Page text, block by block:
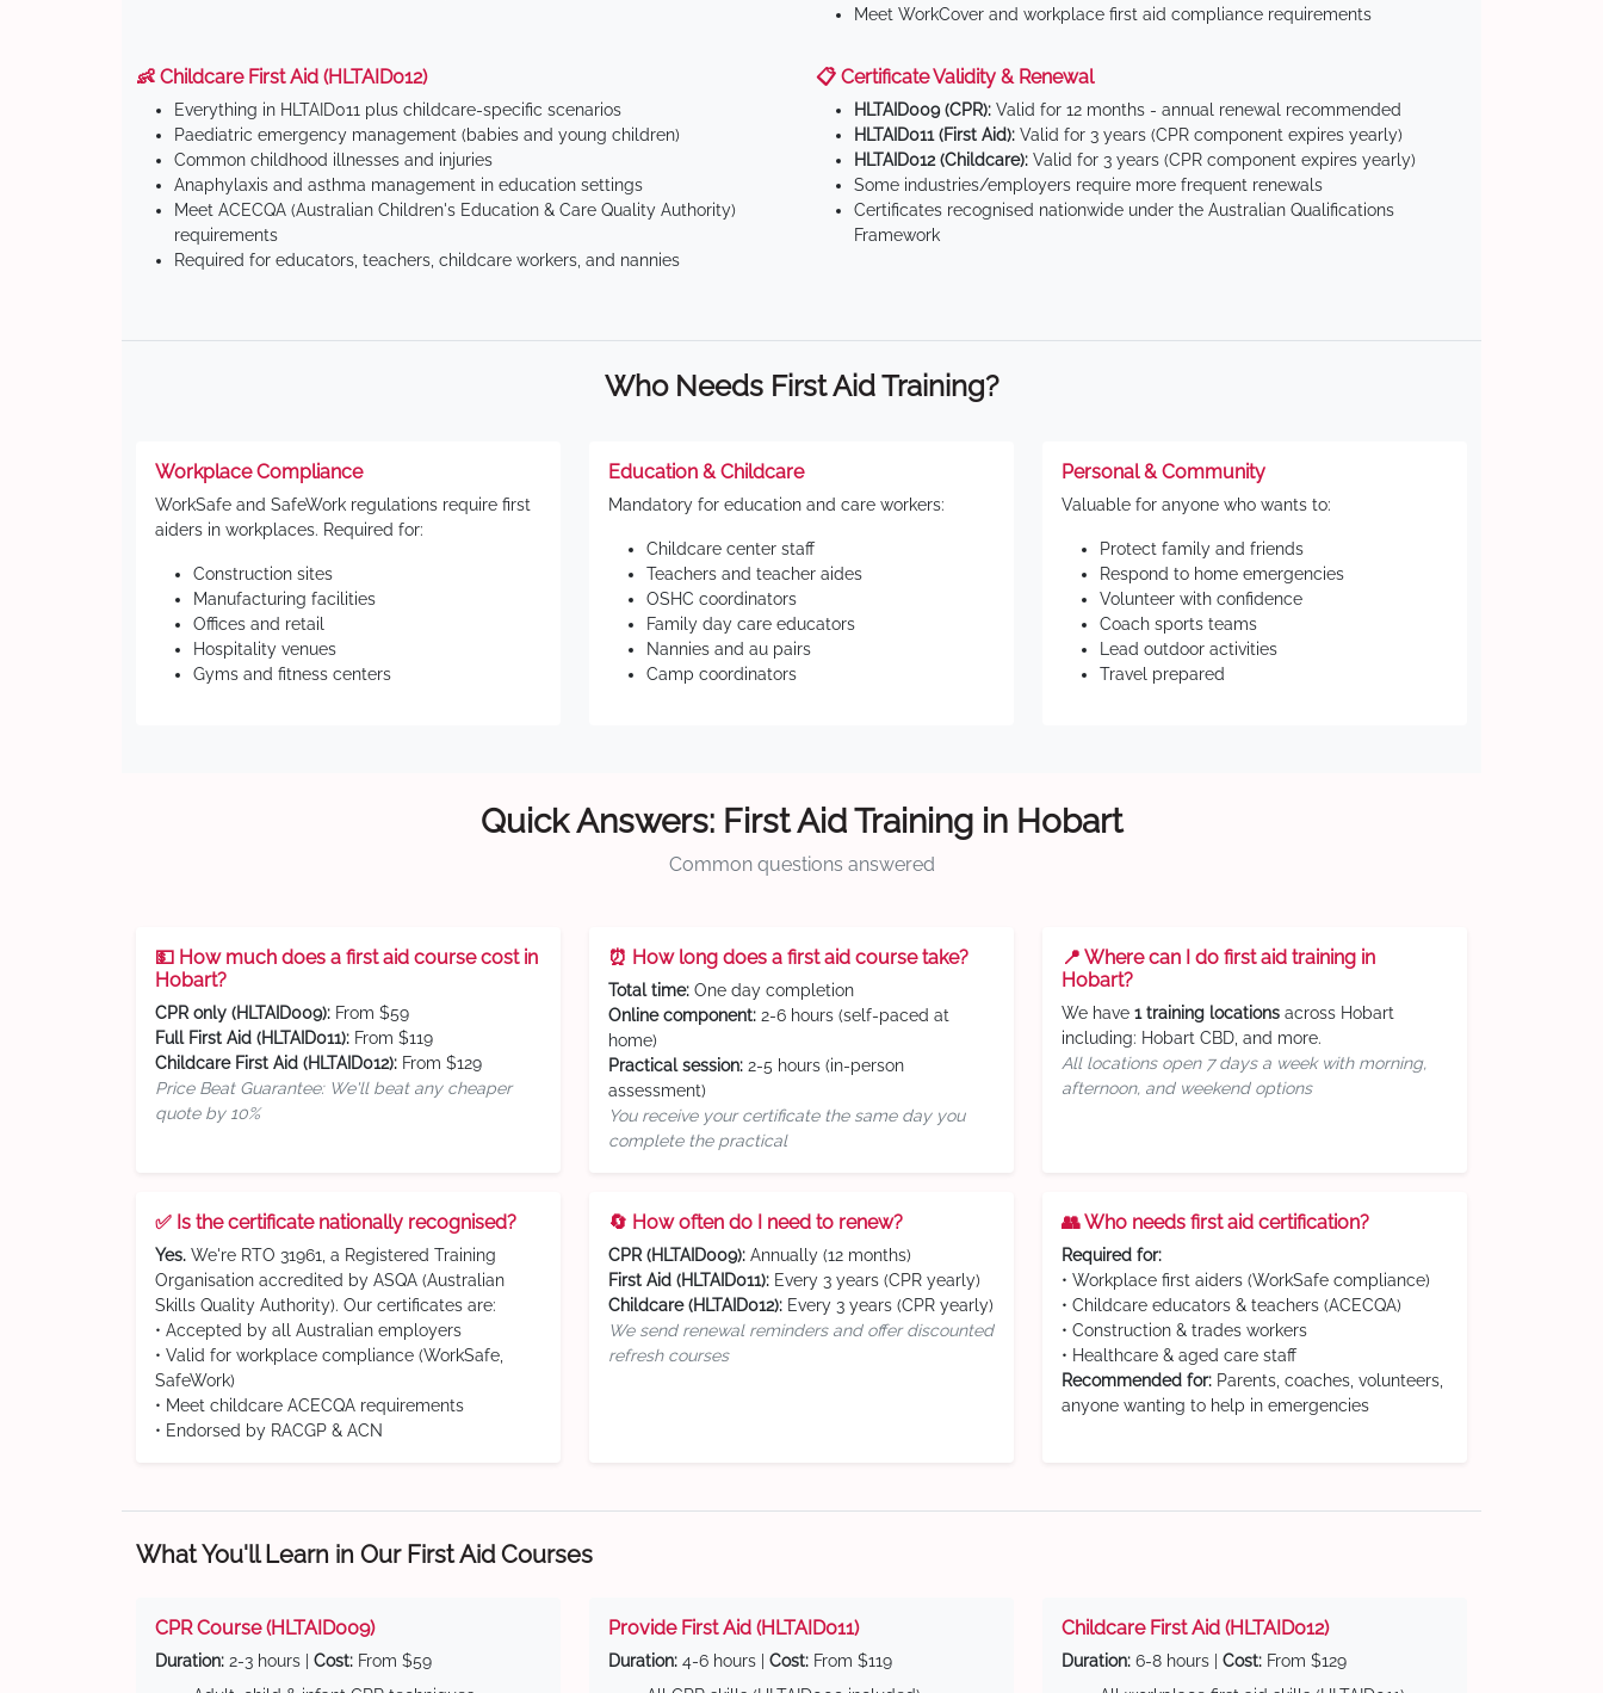
Meet WorkCover and workplace first aid compliance requirements
👶 Childcare First Aid (HLTAID012)
Everything in HLTAID011 plus childcare-specific scenarios
Paediatric emergency management (babies and young children)
Common childhood illnesses and injuries
Anaphylaxis and asthma management in education settings
Meet ACECQA (Australian Children's Education & Care Quality Authority)
requirements
Required for educators, teachers, childcare workers, and nannies
📋 Certificate Validity & Renewal
HLTAID009 (CPR): Valid for 12 months - annual renewal recommended
HLTAID011 (First Aid): Valid for 3 years (CPR component expires yearly)
HLTAID012 (Childcare): Valid for 3 years (CPR component expires yearly)
Some industries/employers require more frequent renewals
Certificates recognised nationwide under the Australian Qualifications
Framework
Who Needs First Aid Training?
Workplace Compliance
WorkSafe and SafeWork regulations require first
aiders in workplaces. Required for:
Construction sites
Manufacturing facilities
Offices and retail
Hospitality venues
Gyms and fitness centers
Education & Childcare
Mandatory for education and care workers:
Childcare center staff
Teachers and teacher aides
OSHC coordinators
Family day care educators
Nannies and au pairs
Camp coordinators
Personal & Community
Valuable for anyone who wants to:
Protect family and friends
Respond to home emergencies
Volunteer with confidence
Coach sports teams
Lead outdoor activities
Travel prepared
Quick Answers: First Aid Training in Hobart
Common questions answered
💵 How much does a first aid course cost in
Hobart?
CPR only (HLTAID009): From $59
Full First Aid (HLTAID011): From $119
Childcare First Aid (HLTAID012): From $129
Price Beat Guarantee: We'll beat any cheaper
quote by 10%
⏰ How long does a first aid course take?
Total time: One day completion
Online component: 2-6 hours (self-paced at
home)
Practical session: 2-5 hours (in-person
assessment)
You receive your certificate the same day you
complete the practical
📍 Where can I do first aid training in
Hobart?
We have 1 training locations across Hobart
including: Hobart CBD, and more.
All locations open 7 days a week with morning,
afternoon, and weekend options
✅ Is the certificate nationally recognised?
Yes. We're RTO 31961, a Registered Training
Organisation accredited by ASQA (Australian
Skills Quality Authority). Our certificates are:
• Accepted by all Australian employers
• Valid for workplace compliance (WorkSafe,
SafeWork)
• Meet childcare ACECQA requirements
• Endorsed by RACGP & ACN
🔄 How often do I need to renew?
CPR (HLTAID009): Annually (12 months)
First Aid (HLTAID011): Every 3 years (CPR yearly)
Childcare (HLTAID012): Every 3 years (CPR yearly)
We send renewal reminders and offer discounted
refresh courses
👥 Who needs first aid certification?
Required for:
• Workplace first aiders (WorkSafe compliance)
• Childcare educators & teachers (ACECQA)
• Construction & trades workers
• Healthcare & aged care staff
Recommended for: Parents, coaches, volunteers,
anyone wanting to help in emergencies
What You'll Learn in Our First Aid Courses
CPR Course (HLTAID009)
Duration: 2-3 hours | Cost: From $59
Provide First Aid (HLTAID011)
Duration: 4-6 hours | Cost: From $119
Childcare First Aid (HLTAID012)
Duration: 6-8 hours | Cost: From $129